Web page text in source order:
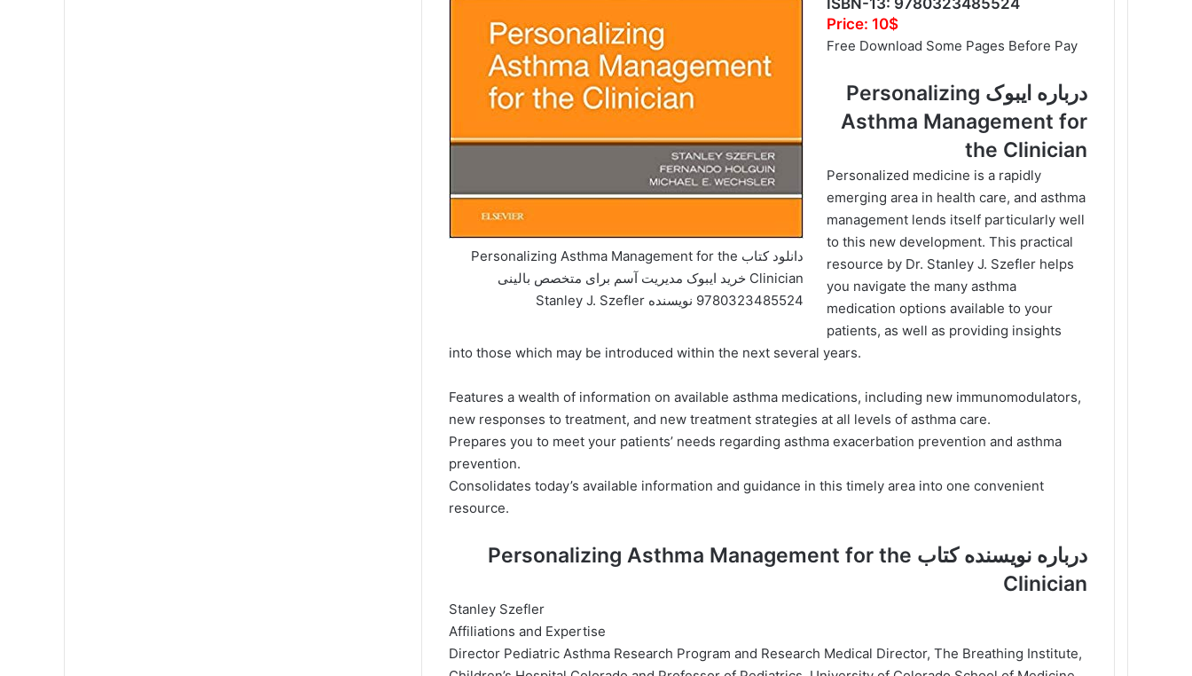
دانلود کتاب Personalizing Asthma Management for the
Clinician خرید ایبوک مدیریت آسم برای متخصص بالینی
9780323485524 نویسنده Stanley J. Szefler
ISBN-13: 9780323485524
Price: 10$
Free Download Some Pages Before Pay
درباره ایبوک Personalizing
Asthma Management for
the Clinician
Personalized medicine is a rapidly
emerging area in health care, and asthma
management lends itself particularly well
to this new development. This practical
resource by Dr. Stanley J. Szefler helps
you navigate the many asthma
medication options available to your
patients, as well as providing insights
into those which may be introduced within the next several years.
Features a wealth of information on available asthma medications, including new immunomodulators,
new responses to treatment, and new treatment strategies at all levels of asthma care.
Prepares you to meet your patients’ needs regarding asthma exacerbation prevention and asthma
prevention.
Consolidates today’s available information and guidance in this timely area into one convenient
resource.
درباره نویسنده کتاب Personalizing Asthma Management for the
Clinician
Stanley Szefler
Affiliations and Expertise
Director Pediatric Asthma Research Program and Research Medical Director, The Breathing Institute,